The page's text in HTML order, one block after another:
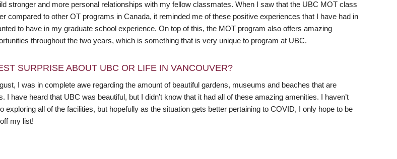
stronger and more personal relationships with my fellow classmates. When I saw that the UBC MOT class
compared to other OT programs in Canada, it reminded me of these positive experiences that I have had in
to have in my graduate school experience. On top of this, the MOT program also offers amazing
throughout the two years, which is something that is very unique to program at UBC.
SURPRISE ABOUT UBC OR LIFE IN VANCOUVER?
I was in complete awe regarding the amount of beautiful gardens, museums and beaches that are
I have heard that UBC was beautiful, but I didn’t know that it had all of these amazing amenities. I haven’t
exploring all of the facilities, but hopefully as the situation gets better pertaining to COVID, I only hope to be
my list!